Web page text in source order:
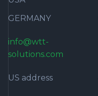
GERMANY
info@wtt-
solutions.com
US address